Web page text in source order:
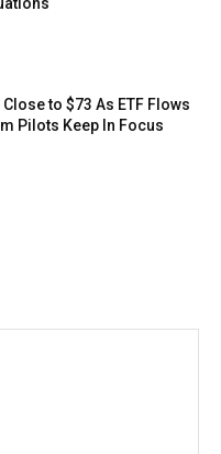
to $73 As ETF Flows
Pilots Keep In Focus